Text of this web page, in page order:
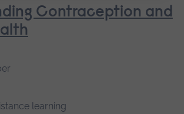
Contraception and
learning